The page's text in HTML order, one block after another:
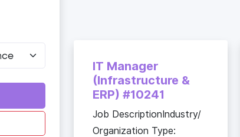
IT Manager
(Infrastructure &
ERP) #10241
Job DescriptionIndustry/
Organization Type: